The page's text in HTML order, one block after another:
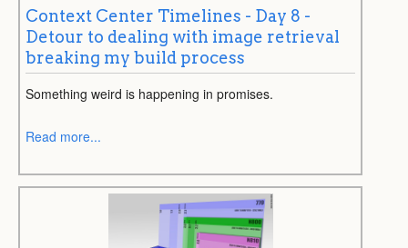
Context Center Timelines - Day 8 -
Detour to dealing with image retrieval
breaking my build process
Something weird is happening in promises.
Read more...